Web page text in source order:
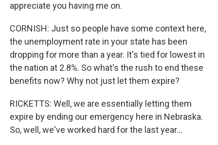
appreciate you having me on.
CORNISH: Just so people have some context here,
the unemployment rate in your state has been
dropping for more than a year. It's tied for lowest in
the nation at 2.8%. So what's the rush to end these
benefits now? Why not just let them expire?
RICKETTS: Well, we are essentially letting them
expire by ending our emergency here in Nebraska.
So, well, we've worked hard for the last year...